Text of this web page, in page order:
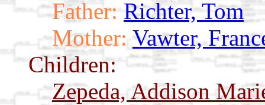
Father: Richter, Tom
Mother: Vawter,
Children:
Zepeda, Addison